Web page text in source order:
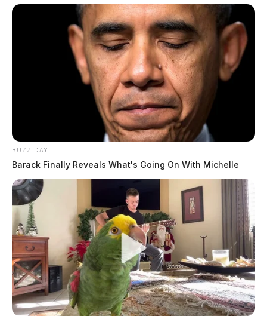
Today, puppy mills operate nationwide but cluster in
rural areas like Missouri, where lax regulations have
earned it the nickname “Puppy Mill Capital.”
BUZZ DAY
Barack Finally Reveals What's Going On With Michelle